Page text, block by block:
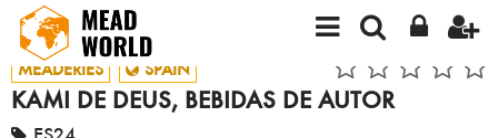
MEADERIES SPAIN
KAMI DE DEUS, BEBIDAS DE AUTOR